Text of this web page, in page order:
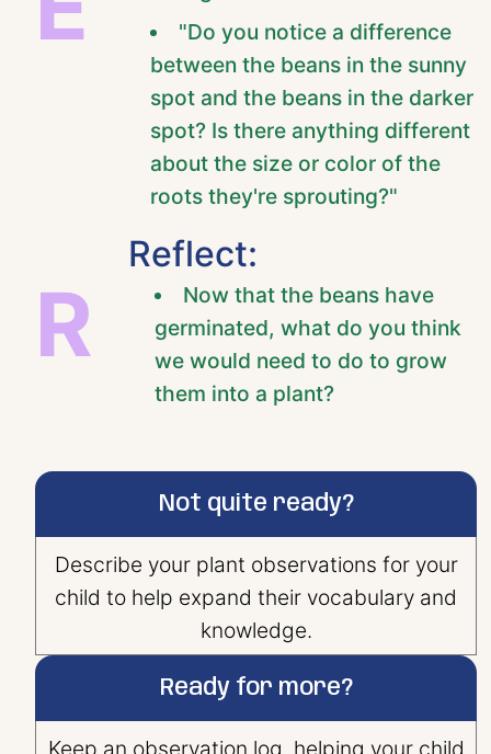
"Do you notice a difference
between the beans in the sunny
spot and the beans in the darker
spot? Is there anything different
about the size or color of the
roots they're sprouting?"
R
Reflect:
Now that the beans have
germinated, what do you think
we would need to do to grow
them into a plant?
Not quite ready?
Describe your plant observations for your
child to help expand their vocabulary and
knowledge.
Ready for more?
Keep an observation log, helping your child